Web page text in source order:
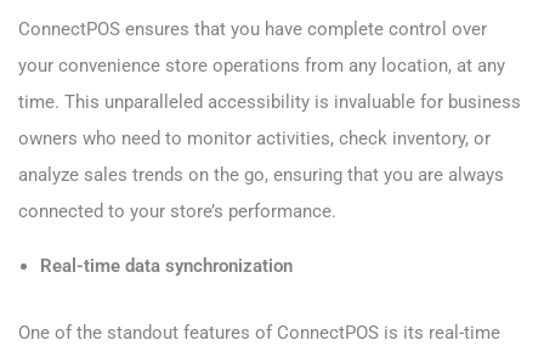
ConnectPOS ensures that you have complete control over
your convenience store operations from any location, at any
time. This unparalleled accessibility is invaluable for business
owners who need to monitor activities, check inventory, or
analyze sales trends on the go, ensuring that you are always
connected to your store’s performance.
Real-time data synchronization
One of the standout features of ConnectPOS is its real-time